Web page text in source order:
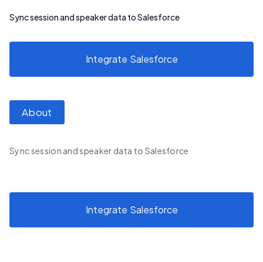
Sync session and speaker data to Salesforce
Integrate Salesforce
About
Sync session and speaker data to Salesforce
Integrate Salesforce